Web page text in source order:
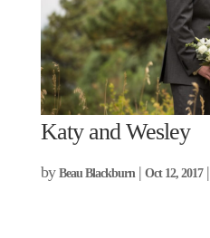
Katy and Wesley
by Beau Blackburn| Oct 12, 2017|